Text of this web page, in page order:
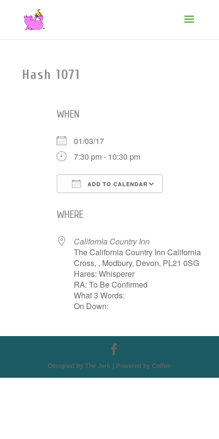
Hash 1071
WHEN
01/03/17
7:30 pm - 10:30 pm
ADD TO CALENDAR
WHERE
California Country Inn
The California Country Inn California
Cross, , Modbury, Devon, PL21 0SG
Hares: Whisperer
RA: To Be Confirmed
What 3 Words:
On Down:
Designed by The Jerk | Powered by Coffee